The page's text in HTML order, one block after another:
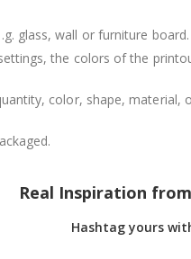
glass, wall or furniture
the colors of the
color, shape, material,
Real Inspiration
Hashtag yours